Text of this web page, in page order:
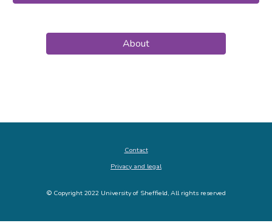
About
Contact
Privacy and legal
© Copyright 2022 University of Sheffield, All rights reserved